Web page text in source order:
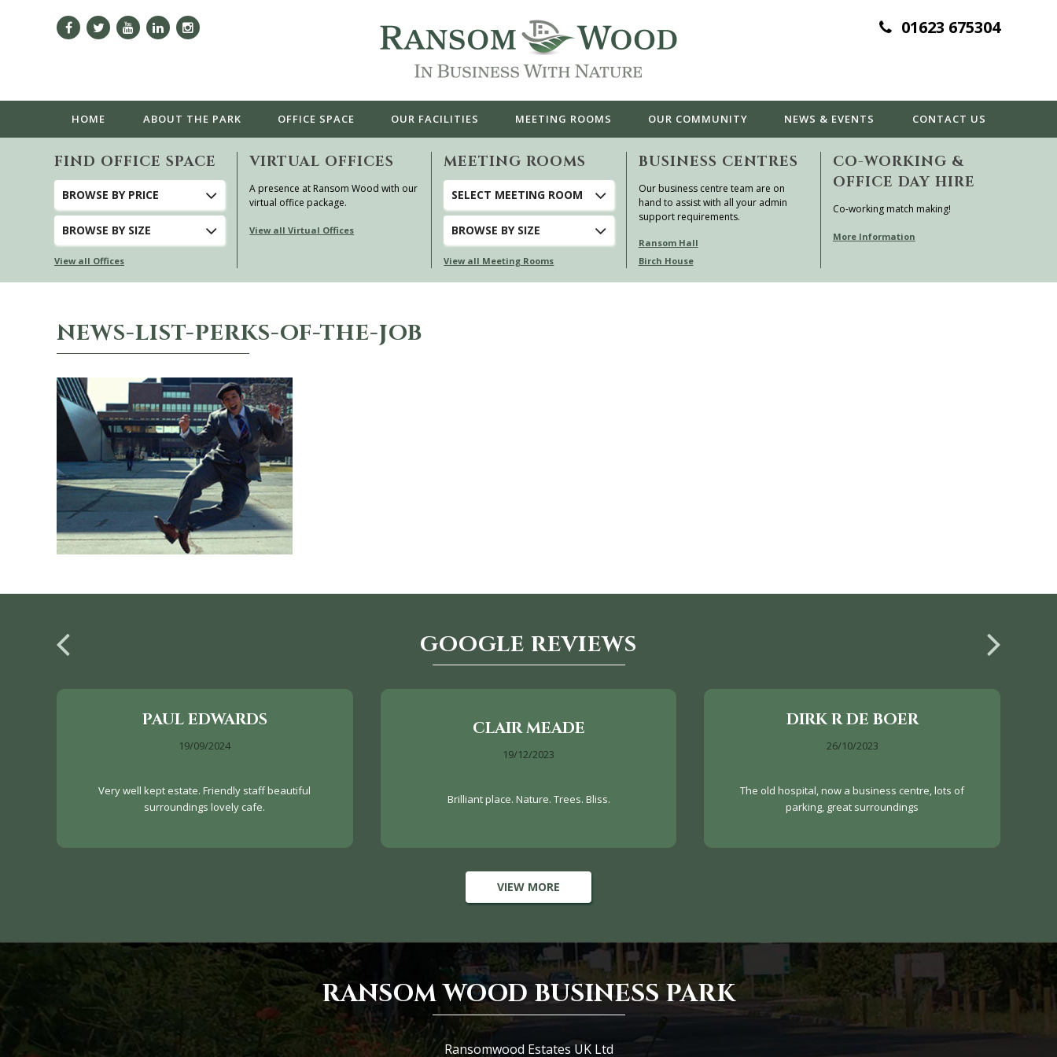
01623 675304
HOME ABOUT THE PARK OFFICE SPACE OUR FACILITIES MEETING ROOMS OUR COMMUNITY NEWS & EVENTS CONTACT US
FIND OFFICE SPACE
BROWSE BY PRICE
BROWSE BY SIZE
View all Offices
VIRTUAL OFFICES
A presence at Ransom Wood with our
virtual office package.
View all Virtual Offices
MEETING ROOMS
SELECT MEETING ROOM
BROWSE BY SIZE
View all Meeting Rooms
BUSINESS CENTRES
Our business centre team are on
hand to assist with all your admin
support requirements.
Ransom Hall
Birch House
CO-WORKING &
OFFICE DAY HIRE
Co-working match making!
More Information
NEWS-LIST-PERKS-OF-THE-JOB
GOOGLE REVIEWS
PAUL EDWARDS
19/09/2024
Very well kept estate. Friendly staff beautiful
surroundings lovely cafe.
CLAIR MEADE
19/12/2023
Brilliant place. Nature. Trees. Bliss.
DIRK R DE BOER
26/10/2023
The old hospital, now a business centre, lots of
parking, great surroundings
VIEW MORE
RANSOM WOOD BUSINESS PARK
Ransomwood Estates UK Ltd